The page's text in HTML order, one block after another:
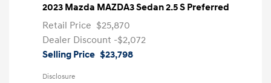
2023 Mazda MAZDA3 Sedan 2.5 S Preferred
Retail Price $25,870
Dealer Discount -$2,072
Selling Price $23,798
Disclosure